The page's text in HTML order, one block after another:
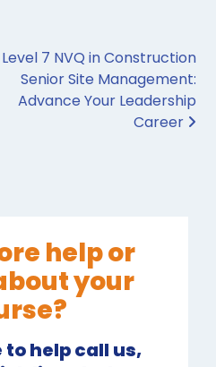
Level 7 NVQ in Construction
Senior Site Management:
Advance Your Leadership
Career
help or
your
to help call us,